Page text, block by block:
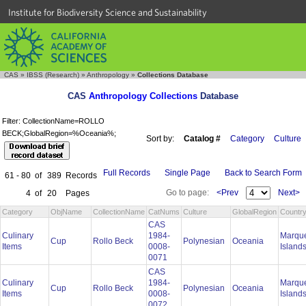
Institute for Biodiversity Science and Sustainability
CAS » IBSS (Research) » Anthropology » Collections Database
CAS Anthropology Collections Database
Filter: CollectionName=ROLLO
BECK;GlobalRegion=%Oceania%;
Sort by: Catalog # Category Culture
61 - 80 of 389 Records
4 of 20 Pages
Full Records Single Page Back to Search Form
Go to page: <Prev Next>
Category ObjName CollectionName CatNums Culture GlobalRegion Country
Culinary
Items
Cup Rollo Beck
CAS
1984-
0008-
0071
Polynesian Oceania
Culinary
Items
Cup Rollo Beck
CAS
1984-
0008-
Polynesian Oceania